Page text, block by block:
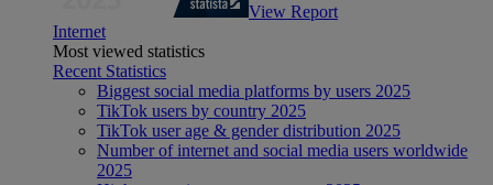
View Report
Internet
Most viewed statistics
Recent Statistics
Biggest social media platforms by users 2025
TikTok users by country 2025
TikTok user age & gender distribution 2025
Number of internet and social media users worldwide
2025